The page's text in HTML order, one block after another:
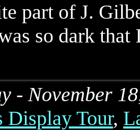
part of J.
so dark that
- November
Display Tour,